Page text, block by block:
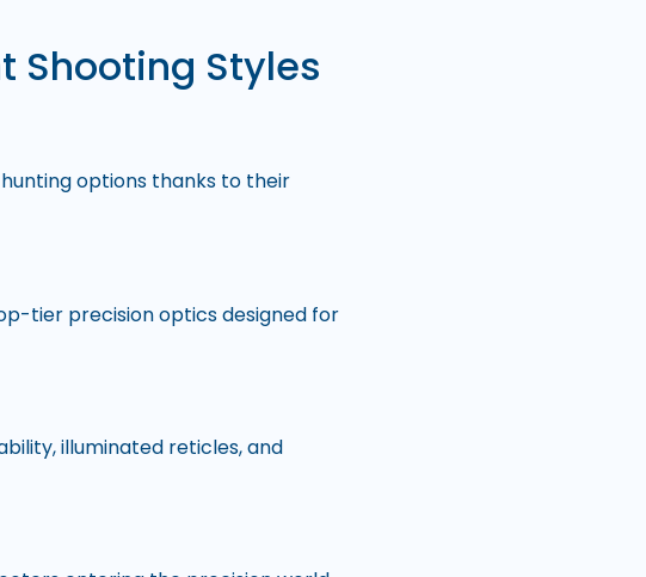
Shooting Styles
hunting options thanks to their
tier precision optics designed for
illuminated reticles, and